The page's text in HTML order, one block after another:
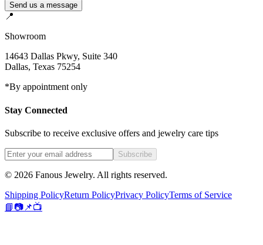
Send us a message
📍
Showroom
14643 Dallas Pkwy, Suite 340
Dallas, Texas 75254
*By appointment only
Stay Connected
Subscribe to receive exclusive offers and jewelry care tips
Subscribe
© 2026 Fanous Jewelry. All rights reserved.
Shipping PolicyReturn PolicyPrivacy PolicyTerms of Service
📘📷 📌📺